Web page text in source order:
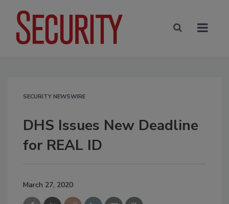
SECURITY NEWSWIRE
DHS Issues New Deadline
for REAL ID
March 27, 2020